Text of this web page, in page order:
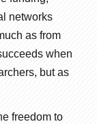
networks
as from
when
but as
freedom to